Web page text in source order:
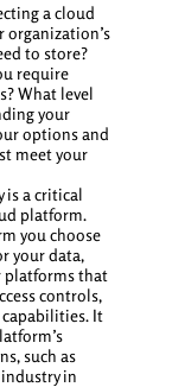
a cloud
organization’s
to store?
require
What level
your
options and
meet your
is a critical
platform.
you choose
your data,
platforms that
controls,
It
such as
in